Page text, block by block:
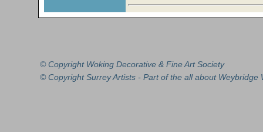
© Copyright Woking Decorative & Fine ArtSociety
© CopyrightSurrey Artists - Part of the all about Weybridge